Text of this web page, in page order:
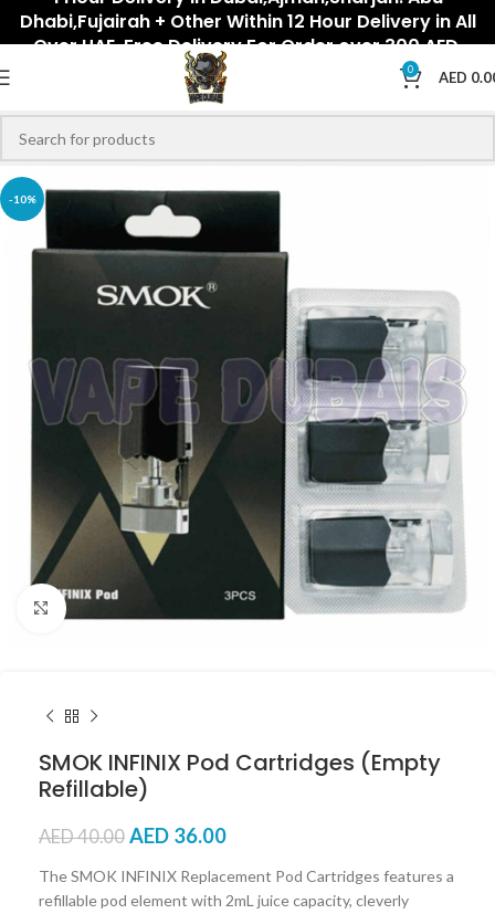
Dhabi,Fujairah + Other Within 12 Hour Delivery in All
Over UAE. Free Delivery For Order over 300 AED.
0 AED
-10%
Click to enlarge
SMOK INFINIX Pod Cartridges (Empty
Refillable)
AED40.00 AED 36.00
The SMOK INFINIX Replacement Pod Cartridges features a
refillable pod element with 2mL juice capacity, cleverly